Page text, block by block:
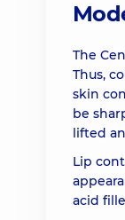
The
Thus,
skin
be
lifted
Lip
acid